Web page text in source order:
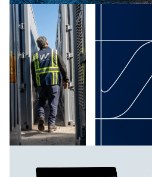
well as the smooth moves
using Waterfront to transport
and refined, it reflects the
while conveying a sense of trust.
The Results
Waterfront Logistics
and prospective clients as
brains: traditional hustle and
vanguard technology.
“We move it like we own it,”